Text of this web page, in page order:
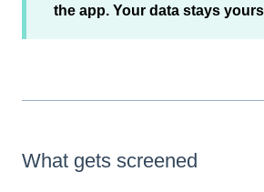
the app. Your data stays
What gets screened